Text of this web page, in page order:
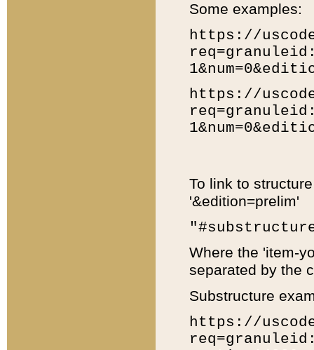
Some examples:
https://
https://
To link to
'&edition=prelim'
Where the 'item-
separated by the
Substructure
https://